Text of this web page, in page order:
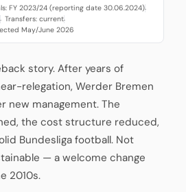
FY 2023/24 (reporting date 30.06.2024)·
· Transfers: current·
May/June 2026
story. After years of
relegation, Werder Bremen
new management. The
the cost structure reduced,
Bundesliga football. Not
— a welcome change
2010s.